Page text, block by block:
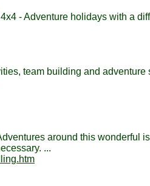
- Adventure holidays with a
team building and
around this wonderful
...